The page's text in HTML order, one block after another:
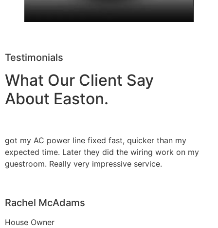
Testimonials
What Our Client Say
About Easton.
got my AC power line fixed fast, quicker than my
expected time. Later they did the wiring work on my
guestroom. Really very impressive service.
Rachel McAdams
House Owner